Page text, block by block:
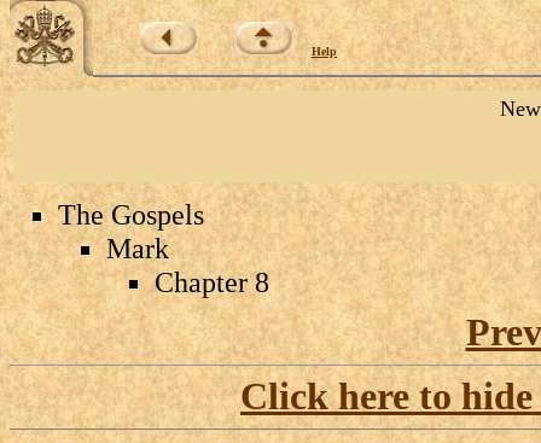
Help
The Gospels
Mark
Chapter 8
Click here to